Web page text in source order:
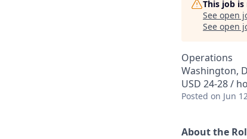
This job
See open
See open
Operations
Washington,
USD 24-28 /
Posted on Jun
About the